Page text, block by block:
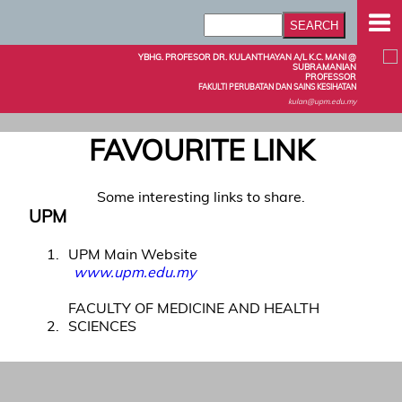
YBHG. PROFESOR DR. KULANTHAYAN A/L K.C. MANI @
SUBRAMANIAN
PROFESSOR
FAKULTI PERUBATAN DAN SAINS KESIHATAN
kulan@upm.edu.my
FAVOURITE LINK
Some interesting links to share.
UPM
1
UPM Main Website
www.upm.edu.my
2
FACULTY OF MEDICINE AND HEALTH
SCIENCES